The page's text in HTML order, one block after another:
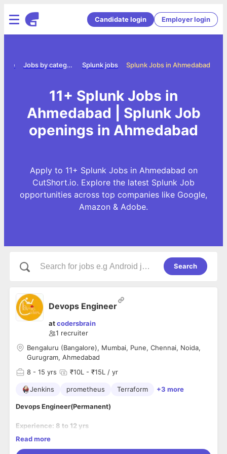
Candidate login Employer login
Splunk Jobs in Ahmedabad
Splunk jobs
Jobs by category
11+ Splunk Jobs in
Ahmedabad | Splunk Job
openings in Ahmedabad
Apply to 11+ Splunk Jobs in Ahmedabad on
CutShort.io. Explore the latest Splunk Job
opportunities across top companies like Google,
Amazon & Adobe.
Search
Devops Engineer
atcodersbrain
1 recruiter
Bengaluru (Bangalore), Mumbai, Pune, Chennai, Noida,
Gurugram, Ahmedabad
8 - 15 yrs ₹10L - ₹15L / yr
Jenkins prometheus Terraform +3 more
Devops Engineer(Permanent)
Experience: 8 to 12 yrs
Location: Remote for 2-3 months (Any Mastek Location-
Read more